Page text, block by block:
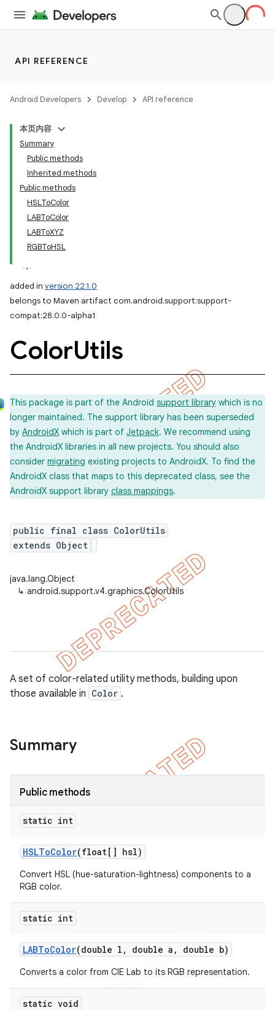
API REFERENCE
Android Developers Develop API reference
本页内容
Summary
Public methods
Inherited methods
Public methods
HSLToColor
LABToColor
LABToXYZ
RGBToHSL
added in version 22.1.0
belongs to Maven artifact com.android.support:support-
compat:28.0.0-alpha1
ColorUtils
This package is part of the Android support library which is no
longer maintained. The support library has been superseded
by AndroidX which is part of Jetpack. We recommend using
the AndroidX libraries in all new projects. You should also
consider migrating existing projects to AndroidX. To find the
AndroidX class that maps to this deprecated class, see the
AndroidX support library class mappings.
public final class ColorUtils
extends Object
java.lang.Object
↳ android.support.v4.graphics.ColorUtils
A set of color-related utility methods, building upon
those available in Color .
Summary
Public methods
static int
HSLToColor(float[] hsl)
Convert HSL (hue-saturation-lightness) components to a
RGB color.
static int
LABToColor(double l , double a , double b)
Converts a color from CIE Lab to its RGB representation.
static void